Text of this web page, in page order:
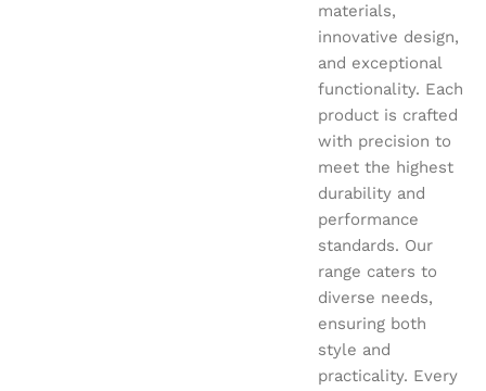
materials,
innovative design,
and exceptional
functionality. Each
product is crafted
with precision to
meet the highest
durability and
performance
standards. Our
range caters to
diverse needs,
ensuring both
style and
practicality. Every